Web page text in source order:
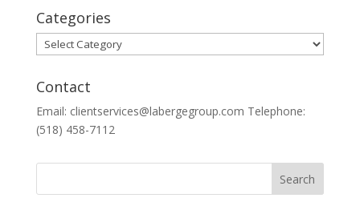
Categories
Categories
Contact
Email: clientservices@labergegroup.com Telephone:
(518) 458-7112